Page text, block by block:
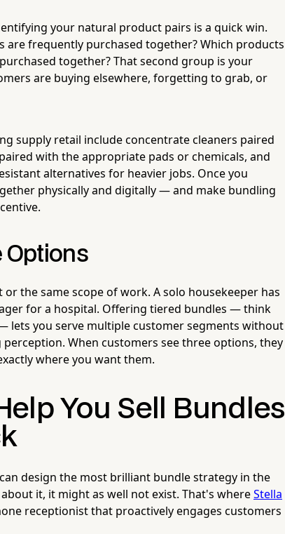
your natural product pairs is a quick win.
frequently purchased together? Which products
together? That second group is your
are buying elsewhere, forgetting to grab, or
supply retail include concentrate cleaners paired
with the appropriate pads or chemicals, and
alternatives for heavier jobs. Once you
physically and digitally — and make bundling
Options
the same scope of work. A solo housekeeper has
for a hospital. Offering tiered bundles — think
lets you serve multiple customer segments without
When customers see three options, they
where you want them.
You Sell Bundles
design the most brilliant bundle strategy in the
it, it might as well not exist. That's whereStella
receptionist that proactively engages customers